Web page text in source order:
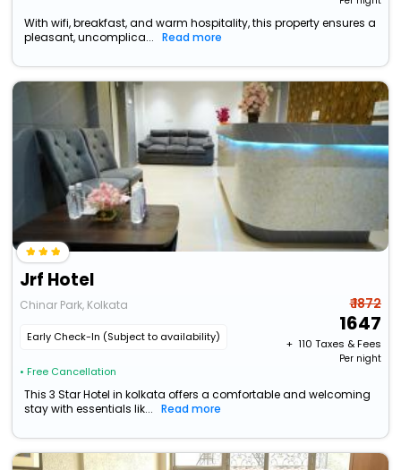
With wifi, breakfast, and warm hospitality, this property ensures a
pleasant, uncomplica...
Read more
Jrf Hotel
Chinar Park, Kolkata
Early Check-In (Subject to availability)
• Free Cancellation
₹ 1872
1647
+ ₹ 110 Taxes & Fees
Per night
This 3 Star Hotel in kolkata offers a comfortable and welcoming
stay with essentials lik...
Read more